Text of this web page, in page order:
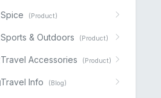
Spice (Product)
Sports & Outdoors (Product)
Travel Accessories (Product)
Travel Info (Blog)